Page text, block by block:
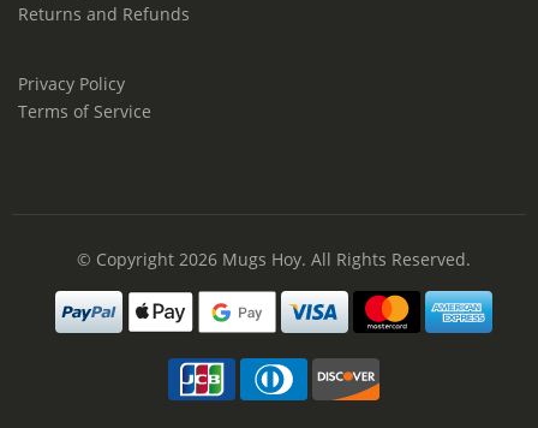
Returns and Refunds
Privacy Policy
Terms of Service
© Copyright 2026 Mugs Hoy. All Rights Reserved.